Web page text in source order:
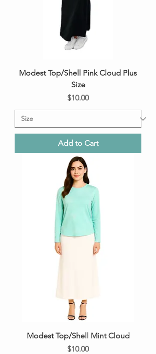
Modest Top/Shell Pink Cloud Plus
Size
Price
$10.00
Add to Cart
Modest Top/Shell Mint Cloud
Price
$10.00